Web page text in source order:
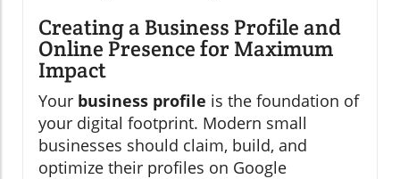
Creating a Business Profile and
Online Presence for Maximum
Impact
Your business profile is the foundation of
your digital footprint. Modern small
businesses should claim, build, and
optimize their profiles on Google